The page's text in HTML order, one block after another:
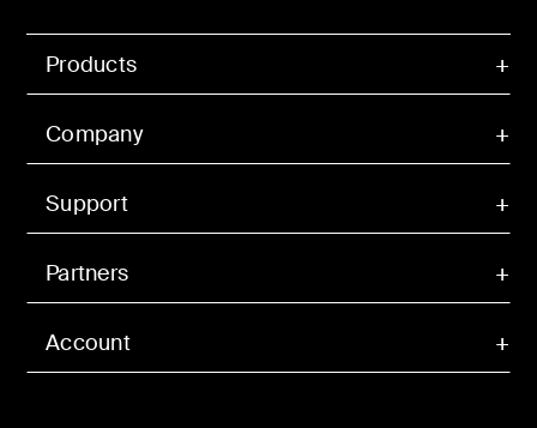
Account
Products
Company
Support
Partners